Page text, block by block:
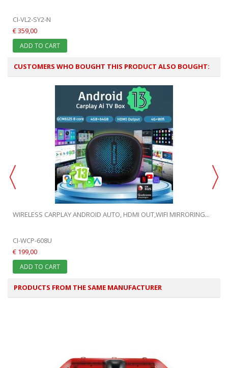
CI-VL2-SY2-N
€ 359,00
ADD TO CART
CUSTOMERS WHO BOUGHT THIS PRODUCT ALSO BOUGHT:
WIRELESS CARPLAY ANDROID AUTO, HDMI OUT,WIFI MIRRORING...
CI-WCP-608U
€ 199,00
ADD TO CART
PRODUCTS FROM THE SAME MANUFACTURER